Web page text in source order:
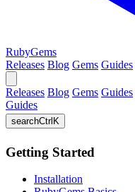
RubyGems
Releases Blog Gems Guides
Releases Blog Gems Guides
Guides
searchCtrl K
Getting Started
Installation